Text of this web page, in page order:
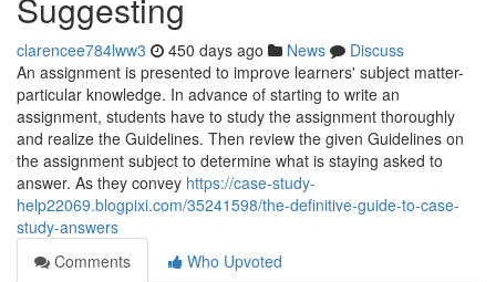
clarencee784lww3 450 days ago News
Discuss
An assignment is presented to improve learners' subject matter-
particular knowledge. In advance of starting to write an
assignment, students have to study the assignment thoroughly
and realize the Guidelines. Then review the given Guidelines on
the assignment subject to determine what is staying asked to
answer. As they convey https://case-study-
help22069.blogpixi.com/35241598/the-definitive-guide-to-case-
study-answers
Comments
Who Upvoted